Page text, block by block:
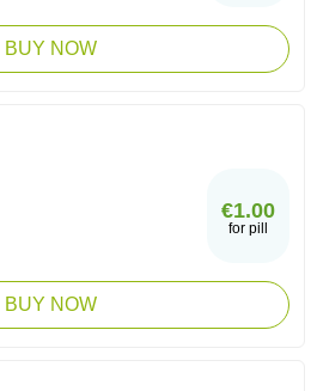
BUY NOW
€1.00
for pill
BUY NOW